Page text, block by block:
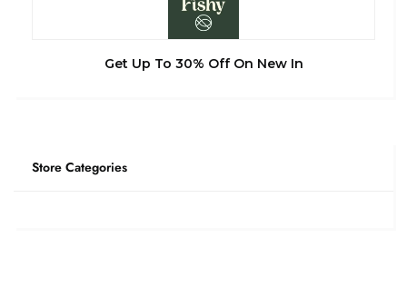
Get Up To 30% Off On New In
Store Categories